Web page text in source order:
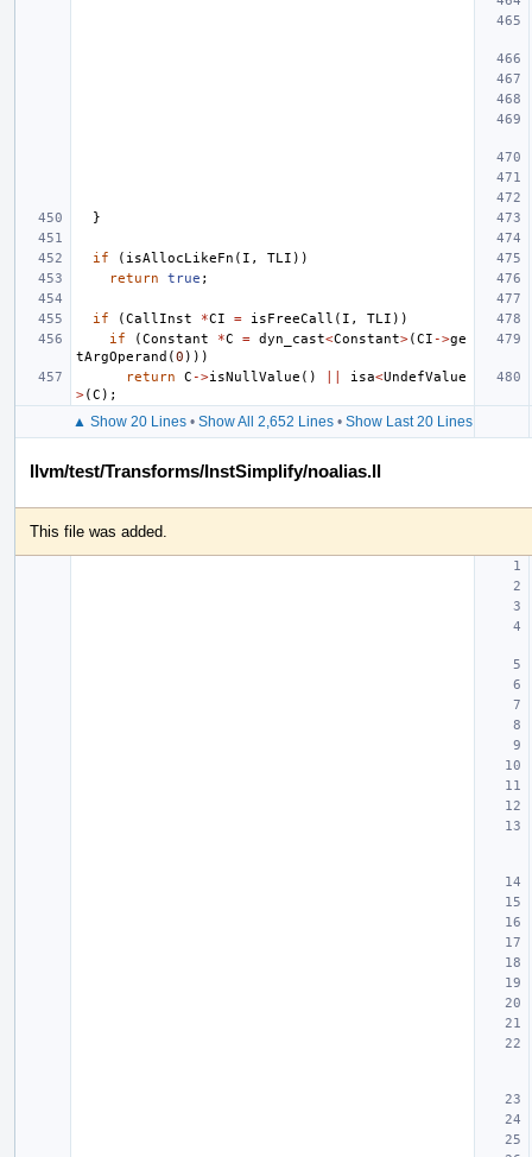
}
if ( isAllocLikeFn ( I , TLI ))
return
true ;
if (CallInst *CI = isFreeCall ( I , TLI ))
if
(Constant *C = dyn_cast<Constant>(CI ->ge
tArgOperand (0 )))
return
C ->isNullValue () isa<UndefValue
>(C );
▲ Show 20 Lines• Show All 2,652 Lines• Show Last 20 Lines
llvm/test/Transforms/InstSimplify/noalias.ll
This file was added.